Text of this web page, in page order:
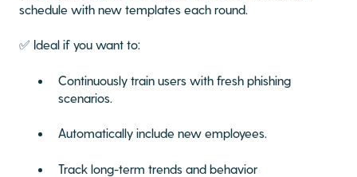
schedule with new templates each round.
✅ Ideal if you want to:
Continuously train users with fresh phishing
scenarios.
Automatically include new employees.
Track long-term trends and behavior